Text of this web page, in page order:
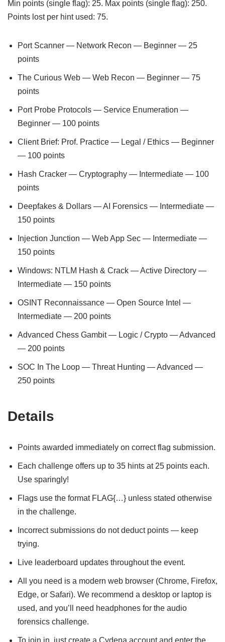
Min points (single flag): 25. Max points (single flag): 250.
Points lost per hint used: 75.
Port Scanner — Network Recon — Beginner — 25
points
The Curious Web — Web Recon — Beginner — 75
points
Port Probe Protocols — Service Enumeration —
Beginner — 100 points
Client Brief: Prof. Practice — Legal / Ethics — Beginner
— 100 points
Hash Cracker — Cryptography — Intermediate — 100
points
Deepfakes & Dollars — AI Forensics — Intermediate —
150 points
Injection Junction — Web App Sec — Intermediate —
150 points
Windows: NTLM Hash & Crack — Active Directory —
Intermediate — 150 points
OSINT Reconnaissance — Open Source Intel —
Intermediate — 200 points
Advanced Chess Gambit — Logic / Crypto — Advanced
— 200 points
SOC In The Loop — Threat Hunting — Advanced —
250 points
Details
Points awarded immediately on correct flag submission.
Each challenge offers up to 35 hints at 25 points each.
Use sparingly!
Flags use the format FLAG{…} unless stated otherwise
in the challenge.
Incorrect submissions do not deduct points — keep
trying.
Live leaderboard updates throughout the event.
All you need is a modern web browser (Chrome, Firefox,
Edge, or Safari). We recommend a desktop or laptop is
used, and you’ll need headphones for the audio
forensics challenge.
To join in, just create a Cydena account and enter the